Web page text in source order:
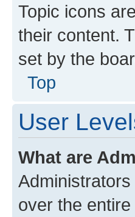
Topic icons
their content.
set by the
Top
User
What are
over the